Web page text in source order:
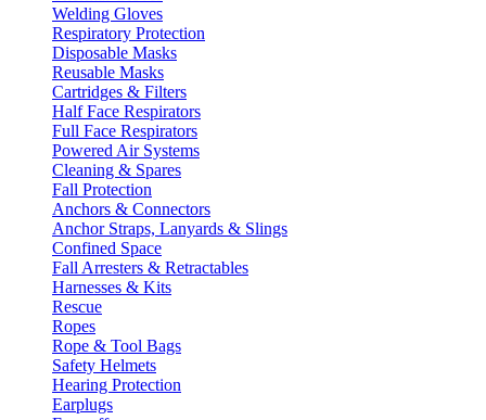
Welding Gloves
Respiratory Protection
Disposable Masks
Reusable Masks
Cartridges & Filters
Half Face Respirators
Full Face Respirators
Powered Air Systems
Cleaning & Spares
Fall Protection
Anchors & Connectors
Anchor Straps, Lanyards & Slings
Confined Space
Fall Arresters & Retractables
Harnesses & Kits
Rescue
Ropes
Rope & Tool Bags
Safety Helmets
Hearing Protection
Earplugs